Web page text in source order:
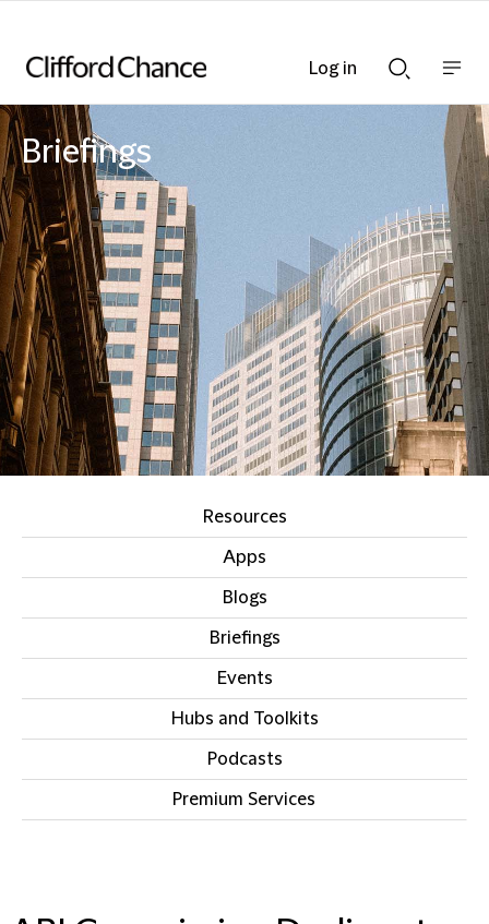
Searchnav
bar
Briefings
Resources
Apps
Blogs
Briefings
Events
Hubs and Toolkits
Podcasts
Premium Services
Log in